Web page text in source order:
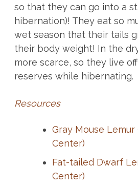
so that they can go into a
hibernation)! They eat so
wet season that their tails
their body weight! In the
more scarce, so they live
reserves while hibernating.
Resources
Gray Mouse Lemur
Center)
Fat-tailed Dwarf
Center)